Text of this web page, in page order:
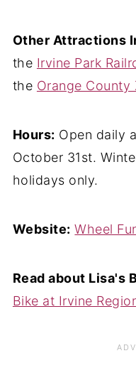
Other Attractions
the Irvine Park
the Orange County
Hours: Open daily
October 31st.
holidays only.
Website: Wheel
Read about Lisa's
Bike at Irvine